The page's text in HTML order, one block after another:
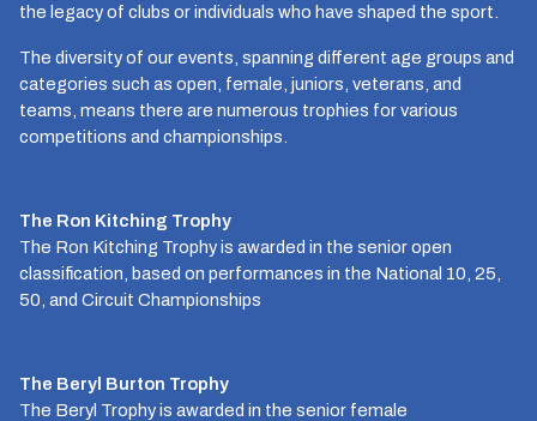
the legacy of clubs or individuals who have shaped the sport.
The diversity of our events, spanning different age groups and
categories such as open, female, juniors, veterans, and
teams, means there are numerous trophies for various
competitions and championships.
The Ron Kitching Trophy
The Ron Kitching Trophy is awarded in the senior open
classification, based on performances in the National 10, 25,
50, and Circuit Championships
The Beryl Burton Trophy
The Beryl Trophy is awarded in the senior female